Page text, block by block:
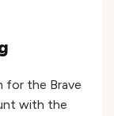
for the Brave
with the